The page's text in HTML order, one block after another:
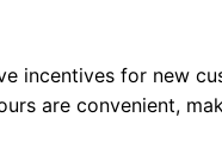
incentives for new
are convenient,